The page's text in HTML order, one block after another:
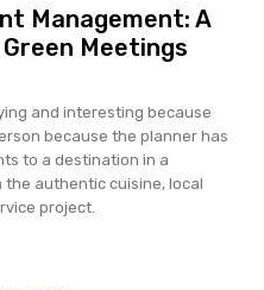
Management: A
Meetings
and interesting because
because the planner has
to a destination in a
authentic cuisine, local
project.